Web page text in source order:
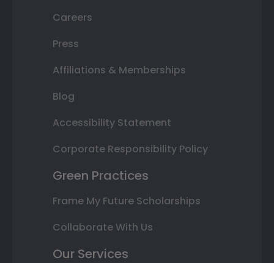
Careers
Press
Affiliations & Memberships
Blog
Accessibility Statement
Corporate Responsibility Policy
Green Practices
Frame My Future Scholarships
Collaborate With Us
Our Services